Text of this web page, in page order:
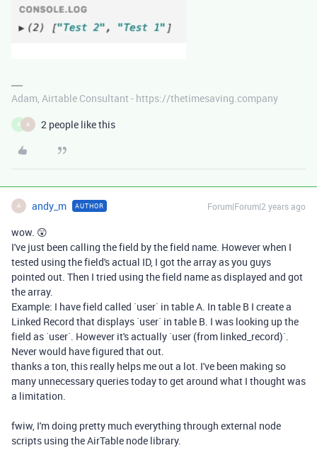
Adam, Airtable Consultant - https://thetimesaving.company
A A 2 people like this
A andy_m AUTHOR Forum|Forum|2 years ago
wow. 😲
I've just been calling the field by the field name. However when I
tested using the field's actual ID, I got the array as you guys
pointed out. Then I tried using the field name as displayed and got
the array.
Example: I have field called `user` in table A. In table B I create a
Linked Record that displays `user` in table B. I was looking up the
field as `user`. However it's actually `user (from linked_record)`.
Never would have figured that out.
thanks a ton, this really helps me out a lot. I've been making so
many unnecessary queries today to get around what I thought was
a limitation.
fwiw, I'm doing pretty much everything through external node
scripts using the AirTable node library.